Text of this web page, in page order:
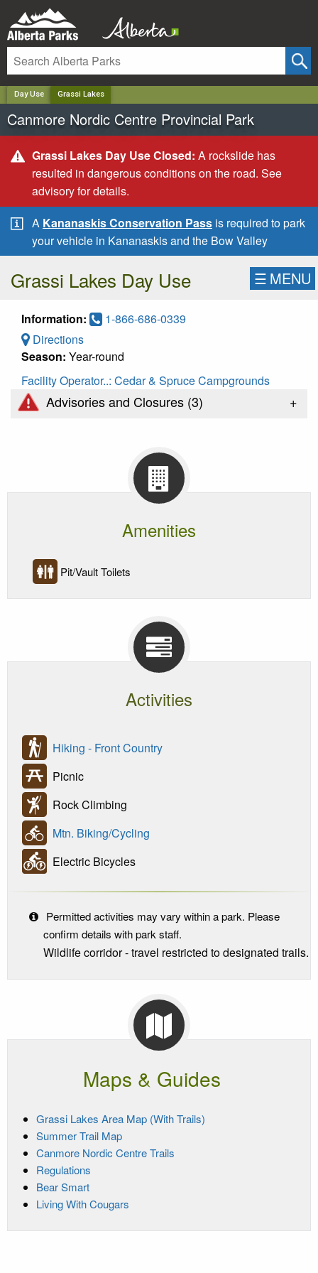
Day Use Grassi Lakes
Canmore Nordic Centre Provincial Park
Grassi Lakes Day Use Closed: A rockslide has
resulted in dangerous conditions on the road. See
advisory for details.
A Kananaskis Conservation Pass is required to park
your vehicle in Kananaskis and the Bow Valley
Grassi Lakes Day Use ☰ MENU
Information:
1-866-686-0339
Directions
Season: Year-round
Facility Operator..: Cedar & Spruce Campgrounds
Advisories and Closures (3) +
Amenities
Pit/Vault Toilets
Activities
Hiking - Front Country
Picnic
Rock Climbing
Mtn. Biking/Cycling
Electric Bicycles
Permitted activities may vary within a park. Please
confirm details with park staff.
Wildlife corridor - travel restricted to designated trails.
Maps & Guides
Grassi Lakes Area Map (With Trails)
Summer Trail Map
Canmore Nordic Centre Trails
Regulations
Bear Smart
Living With Cougars